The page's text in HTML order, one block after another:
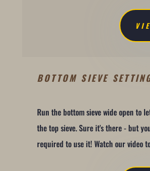
BOTTOM SIEVE
Run the bottom sieve wide open to
the top sieve. Sure it's there - but
required to use it! Watch our video